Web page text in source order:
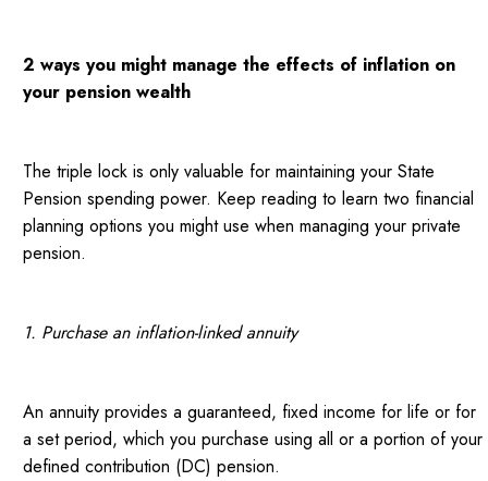
2 ways you might manage the effects of inflation on
your pension wealth
The triple lock is only valuable for maintaining your State
Pension spending power. Keep reading to learn two financial
planning options you might use when managing your private
pension.
1. Purchase an inflation-linked annuity
An annuity provides a guaranteed, fixed income for life or for
a set period, which you purchase using all or a portion of your
defined contribution (DC) pension.